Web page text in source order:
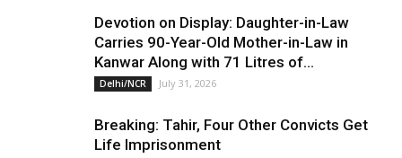
Devotion on Display: Daughter-in-Law
Carries 90-Year-Old Mother-in-Law in
Kanwar Along with 71 Litres of...
Delhi/NCR July 31, 2026
Breaking: Tahir, Four Other Convicts Get
Life Imprisonment